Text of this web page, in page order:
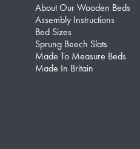
About Our Wooden Beds
Assembly Instructions
Bed Sizes
Sprung Beech Slats
Made To Measure Beds
Made In Britain